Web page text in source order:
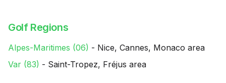
Golf Regions
Alpes-Maritimes (06) - Nice, Cannes, Monaco area
Var (83) - Saint-Tropez, Fréjus area